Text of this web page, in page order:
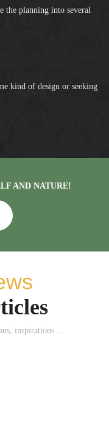
the planning into several
kind of design or seeking
AND NATURE!
inspirations …